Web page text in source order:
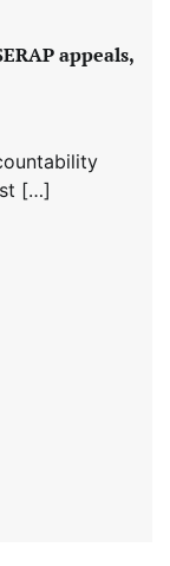
appeals,
[…]